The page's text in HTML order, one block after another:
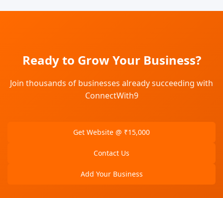
Ready to Grow Your Business?
Join thousands of businesses already succeeding with
ConnectWith9
Get Website @ ₹15,000
Contact Us
Add Your Business